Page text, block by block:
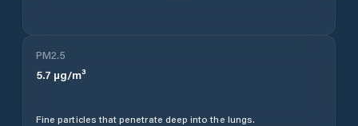
PM2.5
5.7 µg/m³
Fine particles that penetrate deep into the lungs.